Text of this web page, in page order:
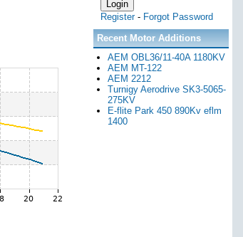
Register- Forgot Password
Recent Motor Additions
AEM OBL36/11-40A 1180KV
AEM MT-122
AEM 2212
Turnigy Aerodrive SK3-5065-
275KV
E-flite Park 450 890Kv eflm
1400